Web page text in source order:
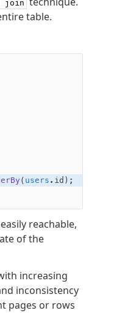
join
table.
( users .id);
reachable,
of the
increasing
inconsistency
pages or rows